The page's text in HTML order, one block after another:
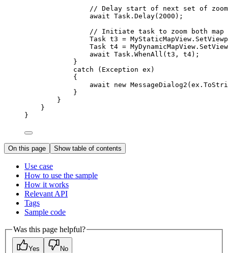
// Delay start of next set of
await Task . Delay( 2000 );
// Initiate task to zoom both map
Task t3 = MyStaticMapView .
Task t4 = MyDynamicMapView .
await Task . WhenAll ( t3 , t4);
}
catch ( Exception ex )
{
await new MessageDialog2 ( ex .
}
}
}
}
On this page Show table of contents
Use case
How to use the sample
How it works
Relevant API
Tags
Sample code
Was this page helpful?
Yes No